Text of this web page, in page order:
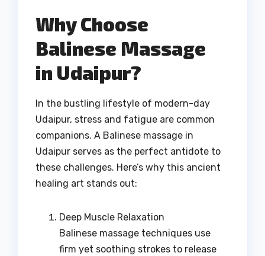
Why Choose
Balinese Massage
in Udaipur?
In the bustling lifestyle of modern-day
Udaipur, stress and fatigue are common
companions. A Balinese massage in
Udaipur serves as the perfect antidote to
these challenges. Here’s why this ancient
healing art stands out:
Deep Muscle Relaxation
Balinese massage techniques use
firm yet soothing strokes to release